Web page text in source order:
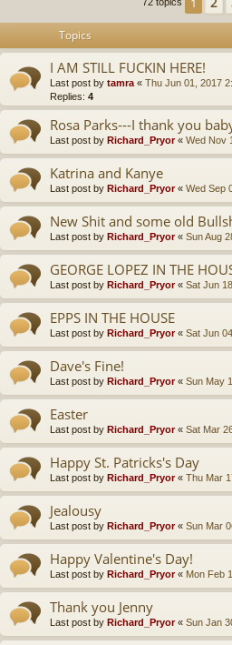
Topics
I AM STILL FUCKIN HERE!
Last post by tamra « Thu Jun 01, 2017
Replies: 4
Rosa Parks---I thank you
Last post by Richard_Pryor« Wed Nov
Katrina and Kanye
Last post by Richard_Pryor« Wed Sep
New Shit and some old
Last post by Richard_Pryor« Sun Aug
GEORGE LOPEZ IN THE
Last post by Richard_Pryor« Sat Jun
EPPS IN THE HOUSE
Last post by Richard_Pryor« Sat Jun
Dave's Fine!
Last post by Richard_Pryor« Sun May
Easter
Last post by Richard_Pryor« Sat Mar
Happy St. Patricks's Day
Last post by Richard_Pryor« Thu Mar
Jealousy
Last post by Richard_Pryor« Sun Mar
Happy Valentine's Day!
Last post by Richard_Pryor« Mon Feb
Thank you Jenny
Last post by Richard_Pryor« Sun Jan